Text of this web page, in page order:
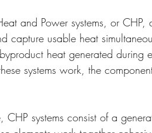
and Power systems, or
capture usable heat
heat generated
systems work, the
CHP systems consist of a